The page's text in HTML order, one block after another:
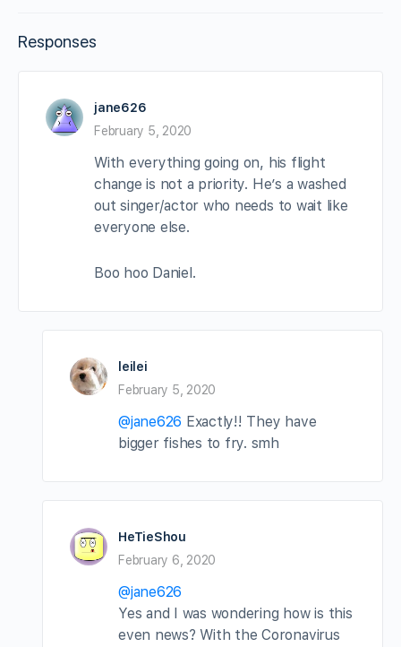
Responses
jane626
February 5, 2020
With everything going on, his flight
change is not a priority. He’s a washed
out singer/actor who needs to wait like
everyone else.
Boo hoo Daniel.
leilei
February 5, 2020
@jane626 Exactly!! They have
bigger fishes to fry. smh
HeTieShou
February 6, 2020
@jane626
Yes and I was wondering how is this
even news? With the Coronavirus